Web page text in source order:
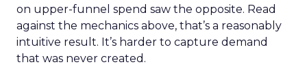
on upper-funnel spend saw the opposite. Read
against the mechanics above, that’s a reasonably
intuitive result. It’s harder to capture demand
that was never created.